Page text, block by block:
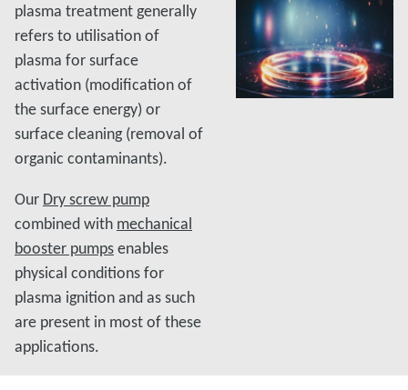
plasma treatment generally
refers to utilisation of
plasma for surface
activation (modification of
the surface energy) or
surface cleaning (removal of
organic contaminants).
Our Dry screw pump
combined with mechanical
booster pumpsenables
physical conditions for
plasma ignition and as such
are present in most of these
applications.